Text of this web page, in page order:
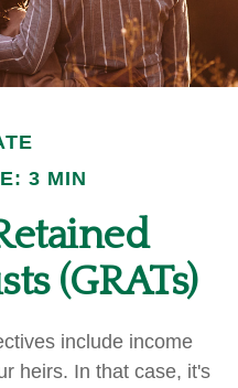
3 MIN
(GRATs)
include income
heirs. In that case, it's